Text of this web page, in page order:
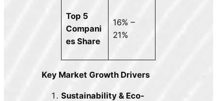
Top 5
Compani
es Share
16% –
21%
Key Market Growth Drivers
Sustainability & Eco-